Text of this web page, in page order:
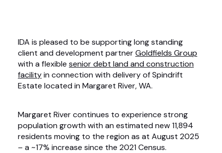
IDA is pleased to be supporting long standing
client and development partnerGoldfields Group
with a flexible senior debt land and construction
facilityin connection with delivery of Spindrift
Estate located in Margaret River, WA.
Margaret River continues to experience strong
population growth with an estimated new 11,894
residents moving to the region as at August 2025
– a ~17% increase since the 2021 Census.